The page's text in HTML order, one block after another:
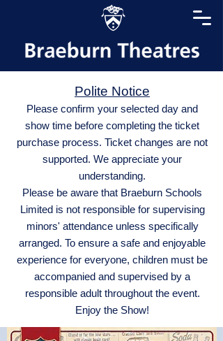
Polite Notice
Please confirm your selected day and
show time before completing the ticket
purchase process. Ticket changes are not
supported. We appreciate your
understanding.
Please be aware that Braeburn Schools
Limited is not responsible for supervising
minors' attendance unless specifically
arranged. To ensure a safe and enjoyable
experience for everyone, children must be
accompanied and supervised by a
responsible adult throughout the event.
Enjoy the Show!